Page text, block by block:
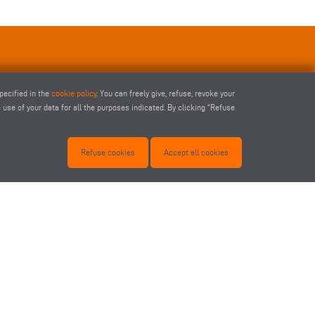
in the cookie policy. You can freely give, refuse, revoke your
of your data for all the purposes indicated. By clicking “Refuse
Refuse cookies Accept all cookies